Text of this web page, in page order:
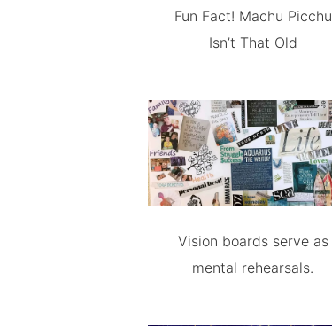
Fun Fact! Machu Picchu
Isn’t That Old
Vision boards serve as
mental rehearsals.